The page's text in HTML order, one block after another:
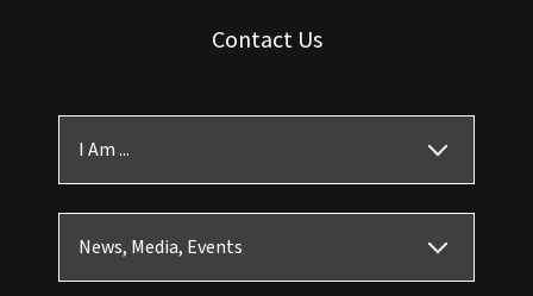
Contact Us
I Am ...
News, Media, Events